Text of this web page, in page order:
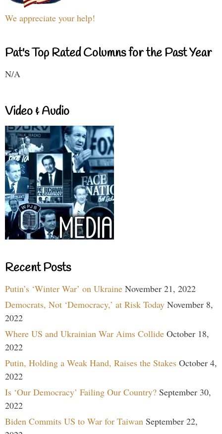
We appreciate your help!
Pat's Top Rated Columns for the Past Year
N/A
Video & Audio
Recent Posts
Putin’s ‘Winter War’ on Ukraine November 21, 2022
Democrats, Not ‘Democracy,’ at Risk Today November 8,
2022
Where US and Ukrainian War Aims Collide October 18,
2022
Putin, Holding a Weak Hand, Raises the Stakes October 4,
2022
Is ‘Our Democracy’ Failing Our Country? September 30,
2022
Biden Commits US to War for Taiwan September 22,